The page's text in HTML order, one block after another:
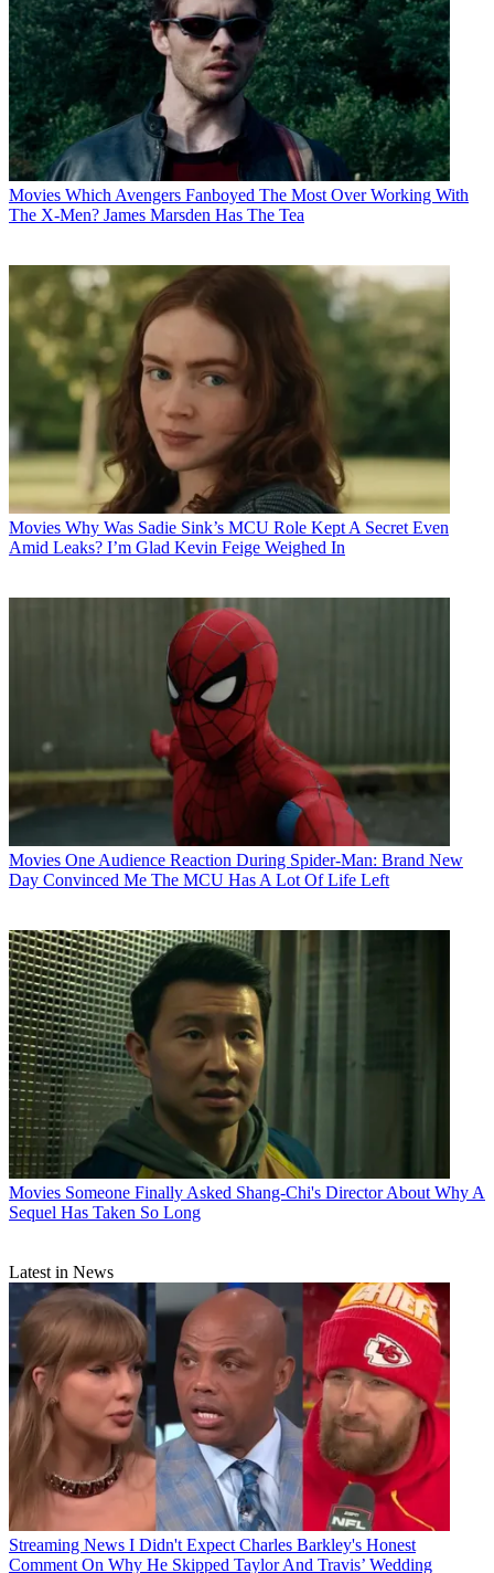
Movies Which Avengers Fanboyed The Most Over Working With
The X-Men? James Marsden Has The Tea
Movies Why Was Sadie Sink’s MCU Role Kept A Secret Even
Amid Leaks? I’m Glad Kevin Feige Weighed In
Movies One Audience Reaction During Spider-Man: Brand New
Day Convinced Me The MCU Has A Lot Of Life Left
Movies Someone Finally Asked Shang-Chi's Director About Why A
Sequel Has Taken So Long
Latest in News
Streaming News I Didn't Expect Charles Barkley's Honest
Comment On Why He Skipped Taylor And Travis’ Wedding